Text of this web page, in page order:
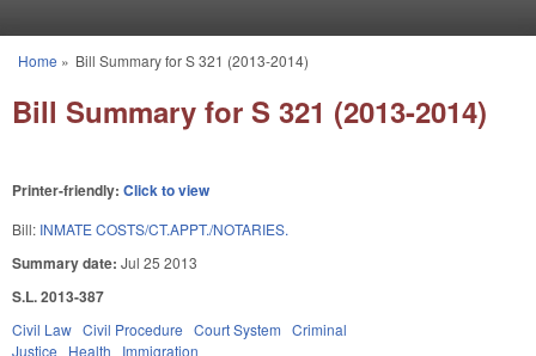
You are here
Home » Bill Summary for S 321 (2013-2014)
Bill Summary for S 321 (2013-2014)
Printer-friendly: Click to view
Bill: INMATE COSTS/CT.APPT./NOTARIES.
Summary date: Jul 25 2013
S.L. 2013-387
Civil Law Civil Procedure Court System Criminal
Justice
Health Immigration